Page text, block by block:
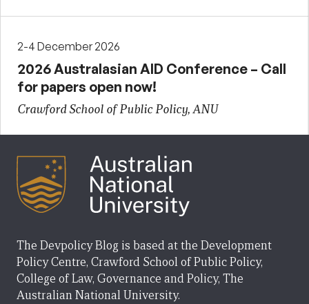
2-4 December 2026
2026 Australasian AID Conference – Call
for papers open now!
Crawford School of Public Policy, ANU
The Devpolicy Blog is based at the Development
Policy Centre, Crawford School of Public Policy,
College of Law, Governance and Policy, The
Australian National University.